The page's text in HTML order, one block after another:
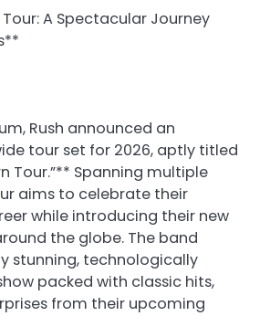
A Spectacular Journey
Rush announced an
tour set for 2026, aptly titled
Tour.”** Spanning multiple
aims to celebrate their
while introducing their new
the globe. The band
stunning, technologically
packed with classic hits,
from their upcoming